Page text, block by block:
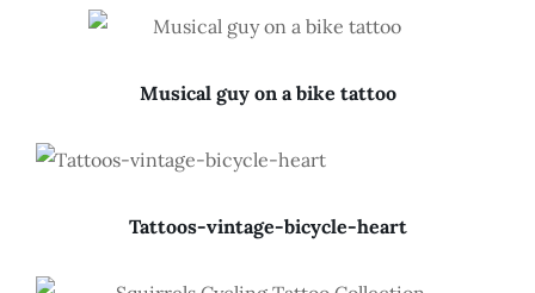
Musical guy on a bike tattoo
Tattoos-vintage-bicycle-heart